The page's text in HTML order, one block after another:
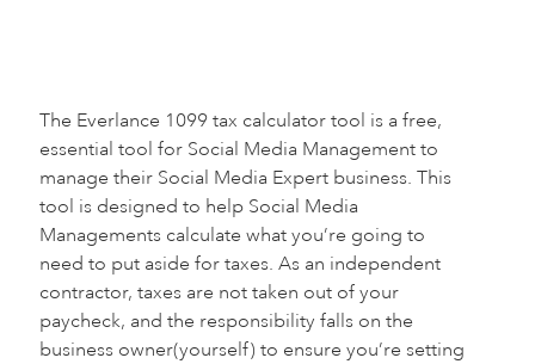
The Everlance 1099 tax calculator tool is a free,
essential tool for Social Media Management to
manage their Social Media Expert business. This
tool is designed to help Social Media
Managements calculate what you’re going to
need to put aside for taxes. As an independent
contractor, taxes are not taken out of your
paycheck, and the responsibility falls on the
business owner(yourself) to ensure you’re setting